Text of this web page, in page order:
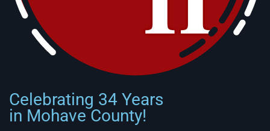
Celebrating 34 Years
in Mohave County!